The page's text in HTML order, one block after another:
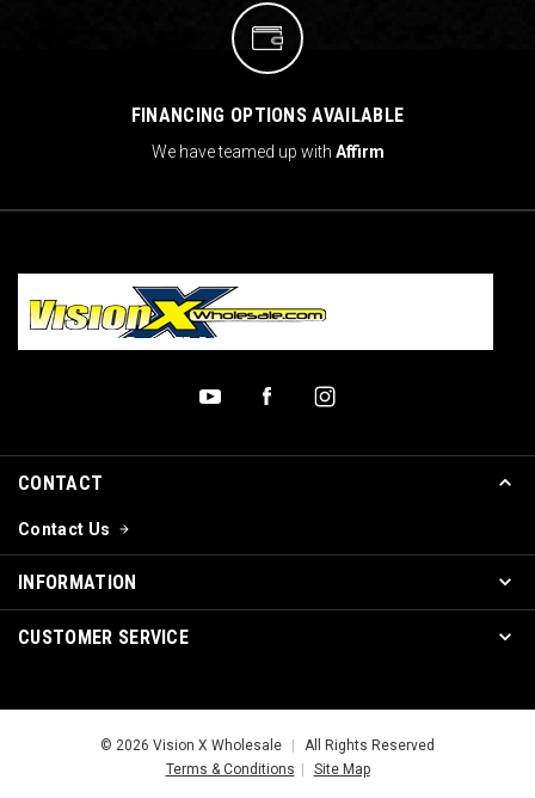
FINANCING OPTIONS AVAILABLE
We have teamed up with Affirm
CONTACT
Contact Us
INFORMATION
CUSTOMER SERVICE
© 2026 Vision X Wholesale
All Rights Reserved
Terms & Conditions
Site Map